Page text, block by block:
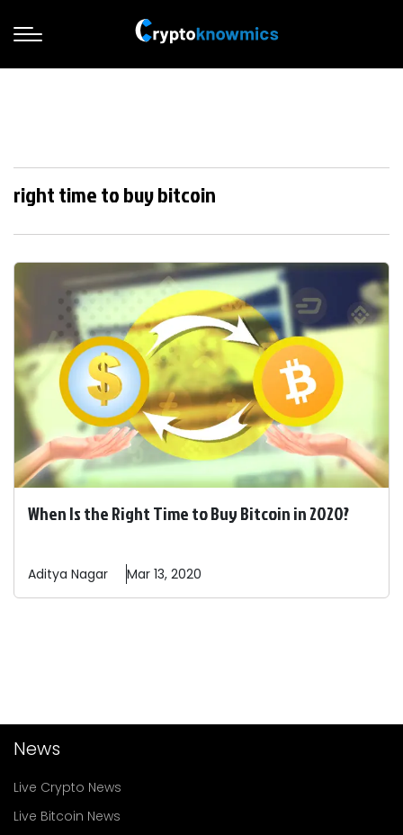
right time to buy bitcoin
When Is the Right Time to Buy Bitcoin in 2020?
Aditya Nagar Mar 13, 2020
News
Live Crypto News
Live Bitcoin News